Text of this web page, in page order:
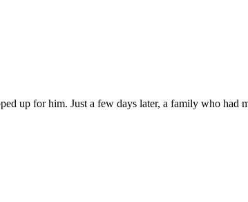
up for him. Just a few days later, a family who had